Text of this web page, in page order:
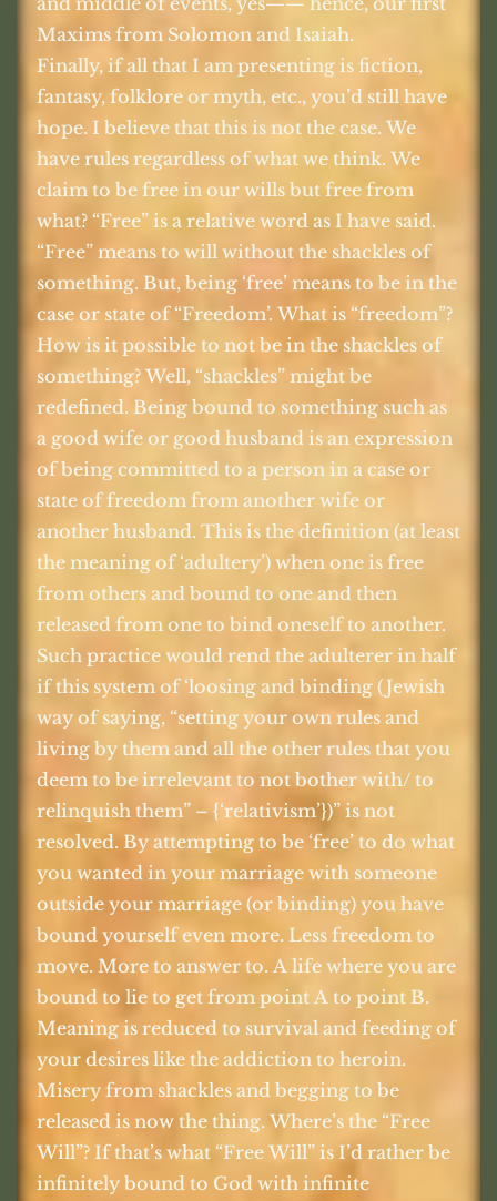
Maxims from Solomon and Isaiah.
Finally, if all that I am presenting is fiction,
fantasy, folklore or myth, etc., you’d still have
hope. I believe that this is not the case. We
have rules regardless of what we think. We
claim to be free in our wills but free from
what? “Free” is a relative word as I have said.
“Free” means to will without the shackles of
something. But, being ‘free’ means to be in the
case or state of “Freedom’. What is “freedom”?
How is it possible to not be in the shackles of
something? Well, “shackles” might be
redefined. Being bound to something such as
a good wife or good husband is an expression
of being committed to a person in a case or
state of freedom from another wife or
another husband. This is the definition (at least
the meaning of ‘adultery’) when one is free
from others and bound to one and then
released from one to bind oneself to another.
Such practice would rend the adulterer in half
if this system of ‘loosing and binding (Jewish
way of saying, “setting your own rules and
living by them and all the other rules that you
deem to be irrelevant to not bother with/ to
relinquish them” – {‘relativism’})” is not
resolved. By attempting to be ‘free’ to do what
you wanted in your marriage with someone
outside your marriage (or binding) you have
bound yourself even more. Less freedom to
move. More to answer to. A life where you are
bound to lie to get from point A to point B.
Meaning is reduced to survival and feeding of
your desires like the addiction to heroin.
Misery from shackles and begging to be
released is now the thing. Where’s the “Free
Will”? If that’s what “Free Will” is I’d rather be
infinitely bound to God with infinite